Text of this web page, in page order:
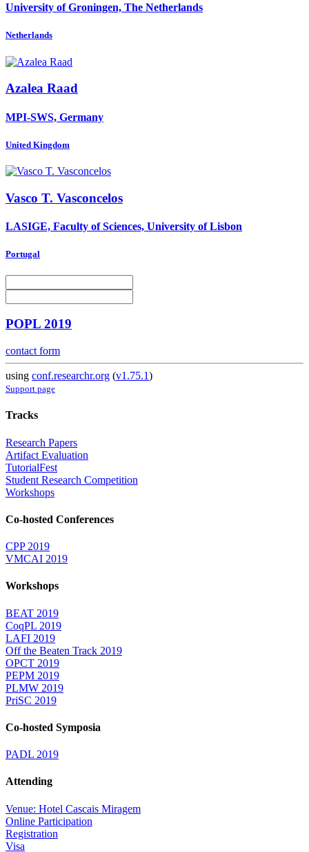
University of Groningen, The Netherlands
Netherlands
Azalea Raad
MPI-SWS, Germany
United Kingdom
Vasco T. Vasconcelos
LASIGE, Faculty of Sciences, University of Lisbon
Portugal
POPL 2019
contact form
using conf.researchr.org (v1.75.1)
Support page
Tracks
Research Papers
Artifact Evaluation
TutorialFest
Student Research Competition
Workshops
Co-hosted Conferences
CPP 2019
VMCAI 2019
Workshops
BEAT 2019
CoqPL 2019
LAFI 2019
Off the Beaten Track 2019
OPCT 2019
PEPM 2019
PLMW 2019
PriSC 2019
Co-hosted Symposia
PADL 2019
Attending
Venue: Hotel Cascais Miragem
Online Participation
Registration
Visa